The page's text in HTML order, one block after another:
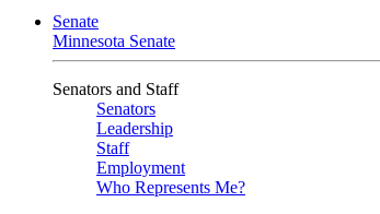
Senate
Minnesota Senate
Senators and Staff
Senators
Leadership
Staff
Employment
Who Represents Me?